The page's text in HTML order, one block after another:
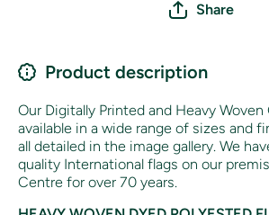
Share
Product description
Our Digitally Printed and Heavy Woven
available in a wide range of sizes and
all detailed in the image gallery. We
quality International flags on our
Centre for over 70 years.